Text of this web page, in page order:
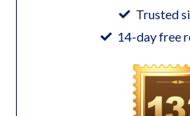
Trusted
14-day free